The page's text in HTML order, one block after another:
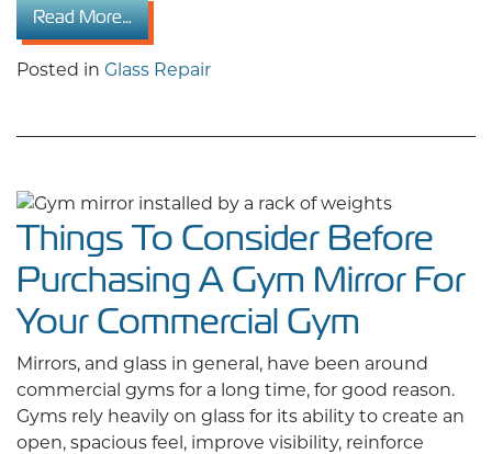
Read More…from The Home Glass Repair Guide: What to
Posted in Glass Repair
Things To Consider Before
Purchasing A Gym Mirror For
Your Commercial Gym
Mirrors, and glass in general, have been around
commercial gyms for a long time, for good reason.
Gyms rely heavily on glass for its ability to create an
open, spacious feel, improve visibility, reinforce